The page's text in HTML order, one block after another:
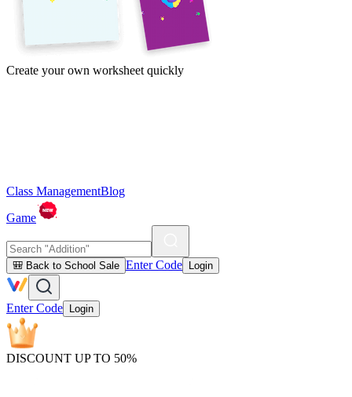
Create your own worksheet quickly
Class ManagementBlog
Game
🎒 Back to School Sale Enter Code Login
Enter Code Login
DISCOUNT UP TO 50%